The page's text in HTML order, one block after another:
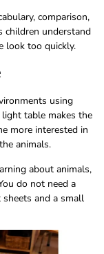
comparison,
children understand
look too quickly.
using
table makes the
more interested in
animals.
about animals,
do not need a
and a small